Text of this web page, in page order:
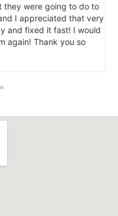
they were going to do to
I appreciated that very
and fixed it fast! I would
again! Thank you so